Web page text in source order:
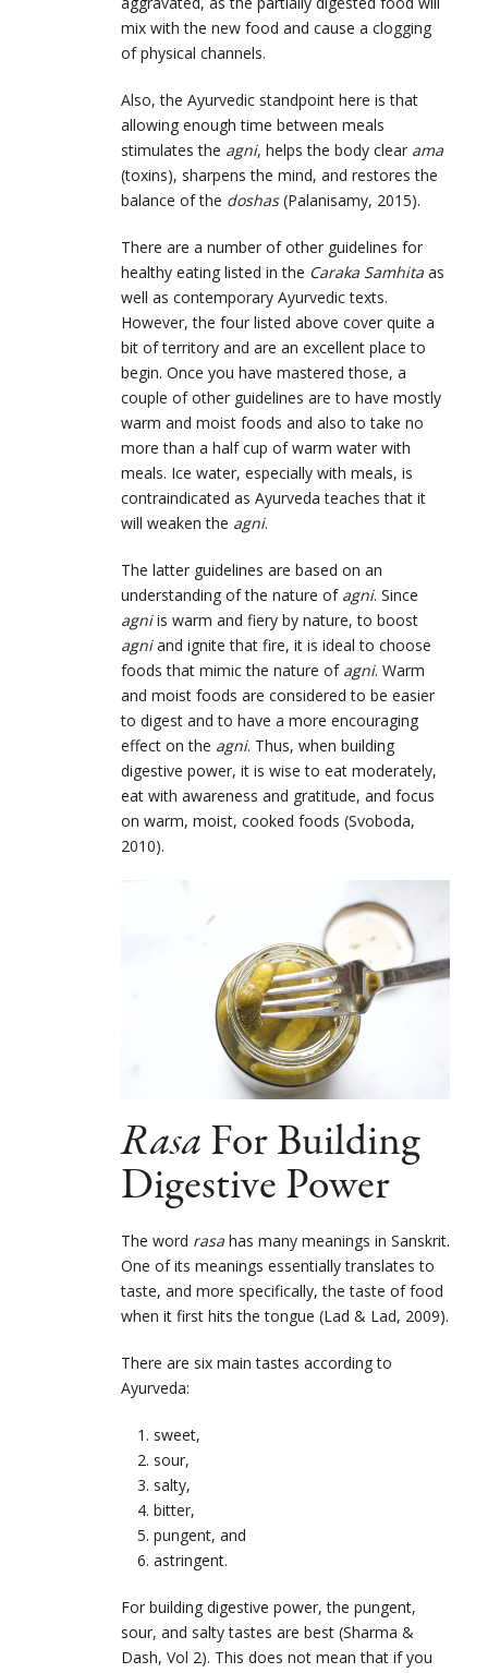
mix with the new food and cause a clogging
of physical channels.
Also, the Ayurvedic standpoint here is that
allowing enough time between meals
stimulates the agni, helps the body clear ama
(toxins), sharpens the mind, and restores the
balance of the doshas(Palanisamy, 2015).
There are a number of other guidelines for
healthy eating listed in the Caraka Samhita as
well as contemporary Ayurvedic texts.
However, the four listed above cover quite a
bit of territory and are an excellent place to
begin. Once you have mastered those, a
couple of other guidelines are to have mostly
warm and moist foods and also to take no
more than a half cup of warm water with
meals. Ice water, especially with meals, is
contraindicated as Ayurveda teaches that it
will weaken the agni.
The latter guidelines are based on an
understanding of the nature of agni. Since
agniis warm and fiery by nature, to boost
agniand ignite that fire, it is ideal to choose
foods that mimic the nature of agni. Warm
and moist foods are considered to be easier
to digest and to have a more encouraging
effect on the agni. Thus, when building
digestive power, it is wise to eat moderately,
eat with awareness and gratitude, and focus
on warm, moist, cooked foods (Svoboda,
2010).
RasaFor Building
Digestive Power
The word rasa has many meanings in Sanskrit.
One of its meanings essentially translates to
taste, and more specifically, the taste of food
when it first hits the tongue (Lad & Lad, 2009).
There are six main tastes according to
Ayurveda:
sweet,
sour,
salty,
bitter,
pungent, and
astringent.
For building digestive power, the pungent,
sour, and salty tastes are best (Sharma &
Dash, Vol 2). This does not mean that if you